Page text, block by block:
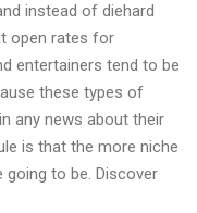
instead of diehard
open rates for
entertainers tend to be
these types of
any news about their
is that the more niche
going to be. Discover